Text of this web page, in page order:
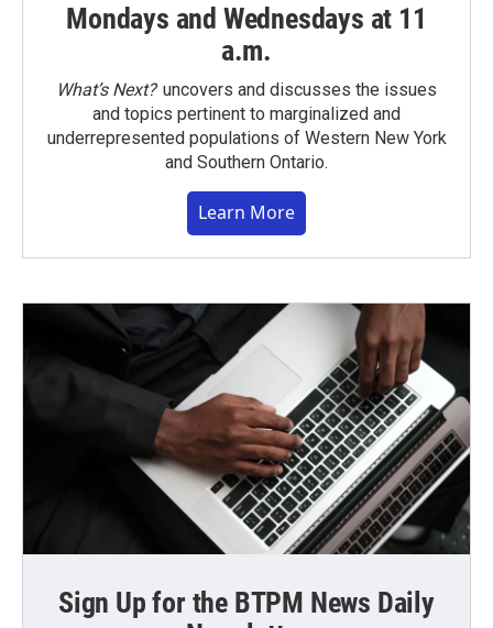
Mondays and Wednesdays at 11
a.m.
What’s Next?uncovers and discusses the issues
and topics pertinent to marginalized and
underrepresented populations of Western New York
and Southern Ontario.
Learn More
Sign Up for the BTPM News Daily